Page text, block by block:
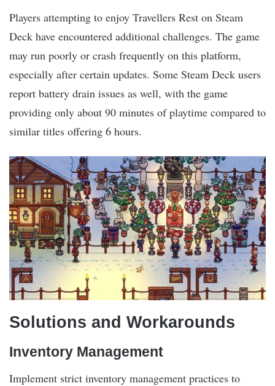
Players attempting to enjoy Travellers Rest on Steam
Deck have encountered additional challenges. The game
may run poorly or crash frequently on this platform,
especially after certain updates. Some Steam Deck users
report battery drain issues as well, with the game
providing only about 90 minutes of playtime compared to
similar titles offering 6 hours.
Solutions and Workarounds
Inventory Management
Implement strict inventory management practices to